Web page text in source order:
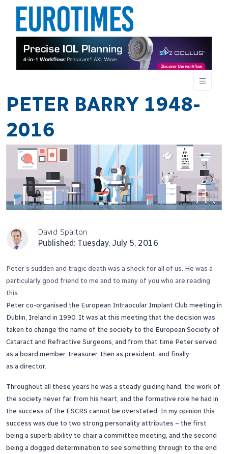
PETER BARRY 1948-
2016
David Spalton
Published: Tuesday, July 5, 2016
Peter’s sudden and tragic death was a shock for all of us. He was a
particularly good friend to me and to many of you who are reading
this.
Peter co-organised the European Intraocular Implant Club meeting in
Dublin, Ireland in 1990. It was at this meeting that the decision was
taken to change the name of the society to the European Society of
Cataract and Refractive Surgeons, and from that time Peter served
as a board member, treasurer, then as president, and finally
as a director.
Throughout all these years he was a steady guiding hand, the work of
the society never far from his heart, and the formative role he had in
the success of the ESCRS cannot be overstated. In my opinion this
success was due to two strong personality attributes – the first
being a superb ability to chair a committee meeting, and the second
being a dogged determination to see something through to the end